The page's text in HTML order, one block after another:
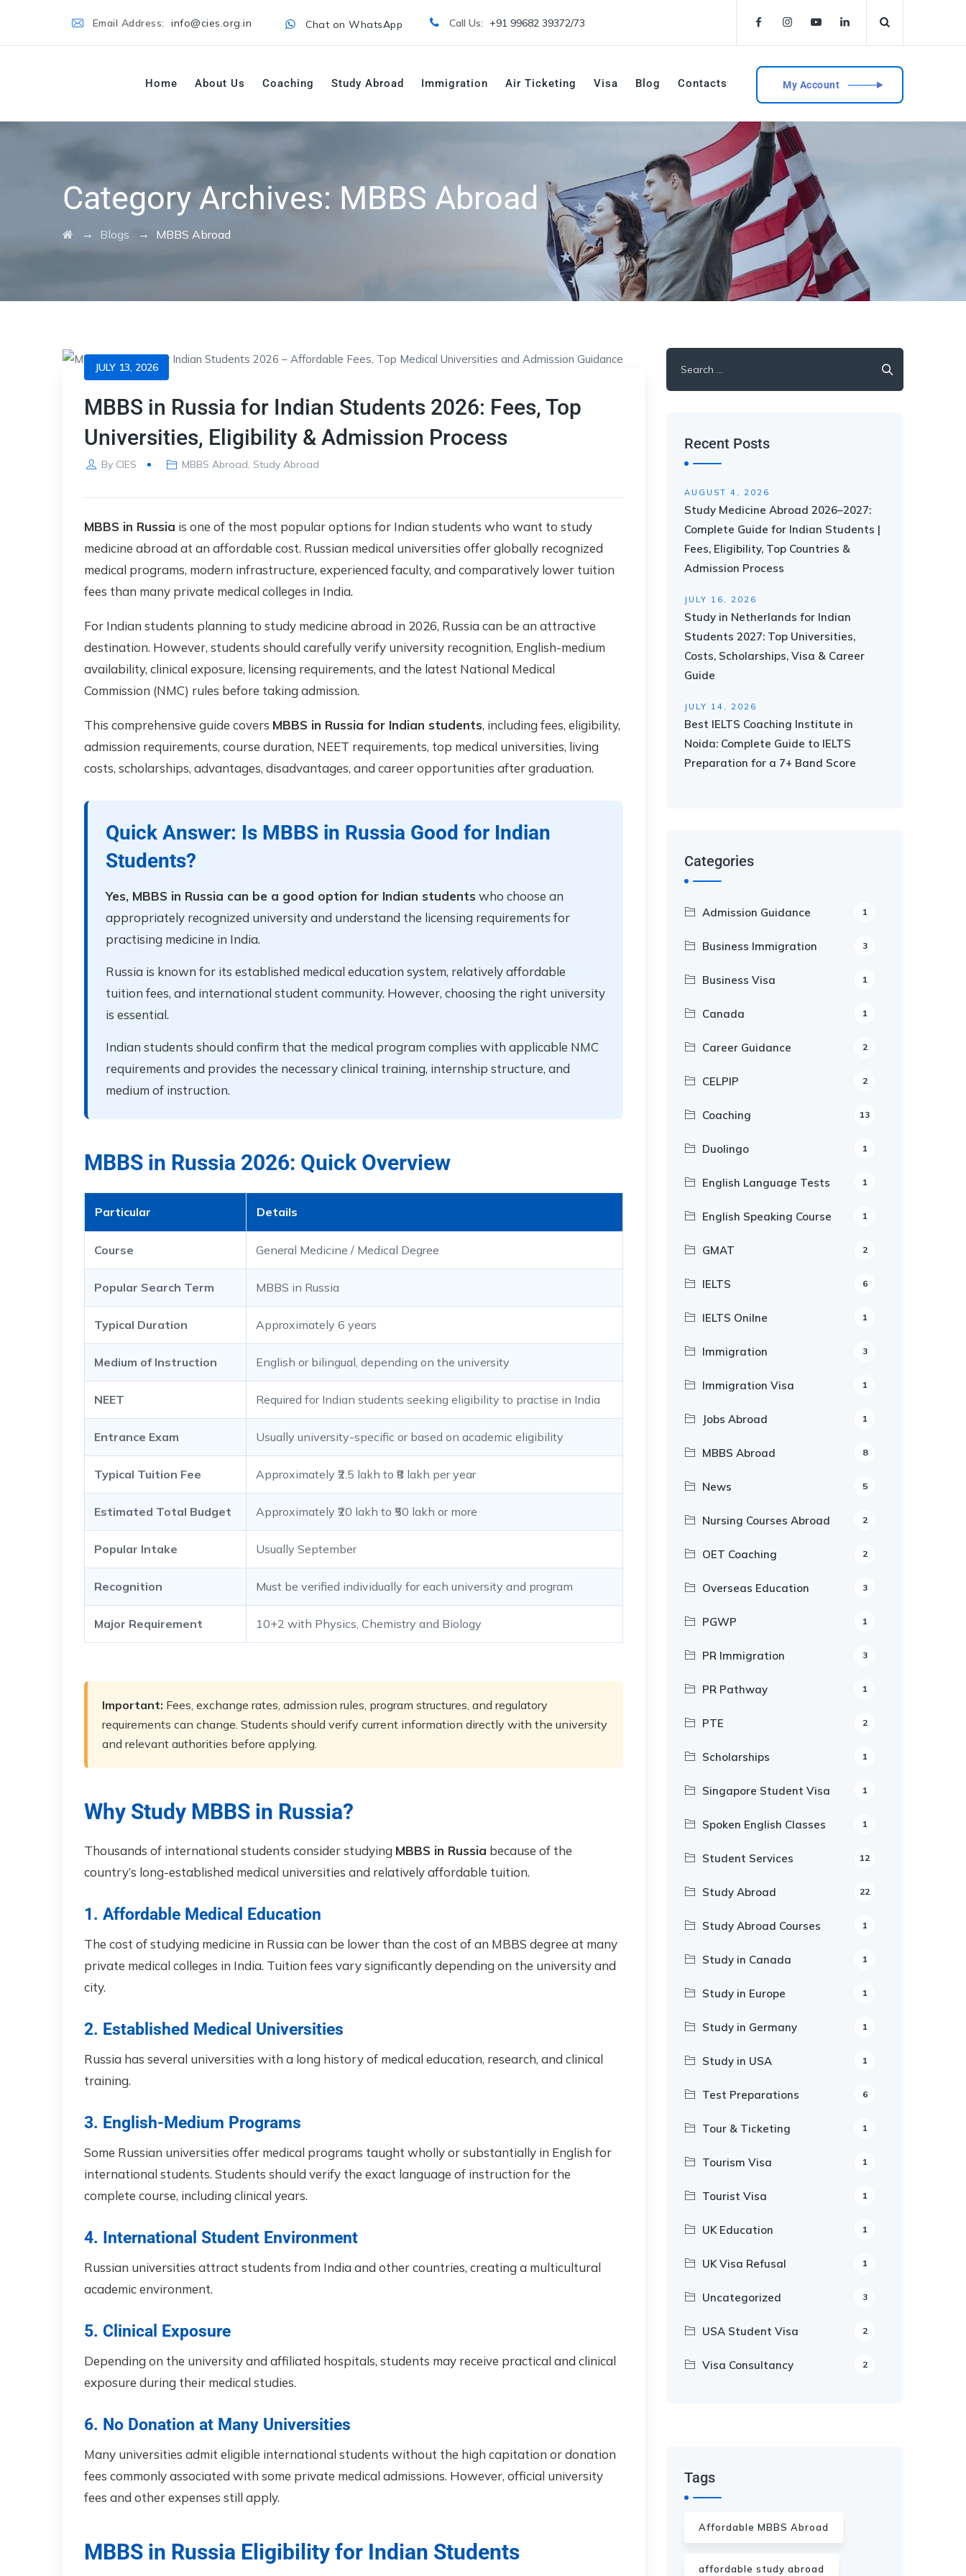
Call Us: +91 99682 39372/73
Email Address: info@cies.org.in Chat on WhatsApp
My Account
Home About Us Coaching Study Abroad Immigration Air Ticketing Visa Blog Contacts
Category Archives: MBBS Abroad
→ Blogs → MBBS Abroad
JULY 13, 2026
MBBS in Russia for Indian Students 2026: Fees, Top
Universities, Eligibility & Admission Process
By CIES MBBS Abroad, Study Abroad
MBBS in Russia is one of the most popular options for Indian students who want to study
medicine abroad at an affordable cost. Russian medical universities offer globally recognized
medical programs, modern infrastructure, experienced faculty, and comparatively lower tuition
fees than many private medical colleges in India.
For Indian students planning to study medicine abroad in 2026, Russia can be an attractive
destination. However, students should carefully verify university recognition, English-medium
availability, clinical exposure, licensing requirements, and the latest National Medical
Commission (NMC) rules before taking admission.
This comprehensive guide covers MBBS in Russia for Indian students, including fees, eligibility,
admission requirements, course duration, NEET requirements, top medical universities, living
costs, scholarships, advantages, disadvantages, and career opportunities after graduation.
Quick Answer: Is MBBS in Russia Good for Indian
Students?
Yes, MBBS in Russia can be a good option for Indian students who choose an
appropriately recognized university and understand the licensing requirements for
practising medicine in India.
Russia is known for its established medical education system, relatively affordable
tuition fees, and international student community. However, choosing the right university
is essential.
Indian students should confirm that the medical program complies with applicable NMC
requirements and provides the necessary clinical training, internship structure, and
medium of instruction.
MBBS in Russia 2026: Quick Overview
Particular Details
Course General Medicine / Medical Degree
Popular Search Term MBBS in Russia
Typical Duration Approximately 6 years
Medium of Instruction English or bilingual, depending on the university
NEET Required for Indian students seeking eligibility to practise in India
Entrance Exam Usually university-specific or based on academic eligibility
Typical Tuition Fee Approximately ₹2.5 lakh to ₹8 lakh per year
Estimated Total Budget Approximately ₹20 lakh to ₹50 lakh or more
Popular Intake Usually September
Recognition Must be verified individually for each university and program
Major Requirement 10+2 with Physics, Chemistry and Biology
Important: Fees, exchange rates, admission rules, program structures, and regulatory
requirements can change. Students should verify current information directly with the university
and relevant authorities before applying.
Why Study MBBS in Russia?
Thousands of international students consider studying MBBS in Russia because of the
country’s long-established medical universities and relatively affordable tuition.
1. Affordable Medical Education
The cost of studying medicine in Russia can be lower than the cost of an MBBS degree at many
private medical colleges in India. Tuition fees vary significantly depending on the university and
city.
2. Established Medical Universities
Russia has several universities with a long history of medical education, research, and clinical
training.
3. English-Medium Programs
Some Russian universities offer medical programs taught wholly or substantially in English for
international students. Students should verify the exact language of instruction for the
complete course, including clinical years.
4. International Student Environment
Russian universities attract students from India and other countries, creating a multicultural
academic environment.
5. Clinical Exposure
Depending on the university and affiliated hospitals, students may receive practical and clinical
exposure during their medical studies.
6. No Donation at Many Universities
Many universities admit eligible international students without the high capitation or donation
fees commonly associated with some private medical admissions. However, official university
fees and other expenses still apply.
MBBS in Russia Eligibility for Indian Students
Recent Posts
AUGUST 4, 2026
Study Medicine Abroad 2026–2027:
Complete Guide for Indian Students |
Fees, Eligibility, Top Countries &
Admission Process
JULY 16, 2026
Study in Netherlands for Indian
Students 2027: Top Universities,
Costs, Scholarships, Visa & Career
Guide
JULY 14, 2026
Best IELTS Coaching Institute in
Noida: Complete Guide to IELTS
Preparation for a 7+ Band Score
Categories
Admission Guidance 1
Business Immigration 3
Business Visa 1
Canada 1
Career Guidance 2
CELPIP 2
Coaching 13
Duolingo 1
English Language Tests 1
English Speaking Course 1
GMAT 2
IELTS 6
IELTS Onilne 1
Immigration 3
Immigration Visa 1
Jobs Abroad 1
MBBS Abroad 8
News 5
Nursing Courses Abroad 2
OET Coaching 2
Overseas Education 3
PGWP 1
PR Immigration 3
PR Pathway 1
PTE 2
Scholarships 1
Singapore Student Visa 1
Spoken English Classes 1
Student Services 12
Study Abroad 22
Study Abroad Courses 1
Study in Canada 1
Study in Europe 1
Study in Germany 1
Study in USA 1
Test Preparations 6
Tour & Ticketing 1
Tourism Visa 1
Tourist Visa 1
UK Education 1
UK Visa Refusal 1
Uncategorized 3
USA Student Visa 2
Visa Consultancy 2
Our Appointment Service call us
Tags
Affordable MBBS Abroad
affordable study abroad